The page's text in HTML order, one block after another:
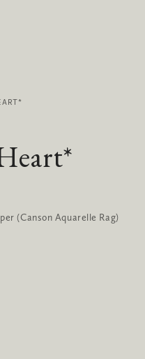
(Canson Aquarelle Rag)